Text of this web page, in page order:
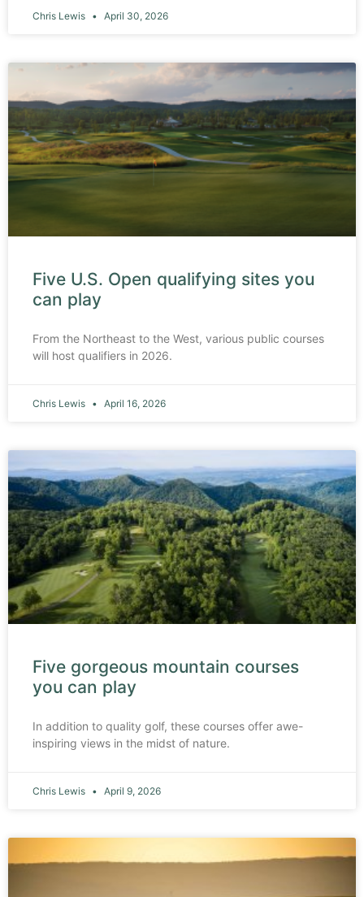
Chris Lewis April 30, 2026
Five U.S. Open qualifying sites you
can play
From the Northeast to the West, various public courses
will host qualifiers in 2026.
Chris Lewis April 16, 2026
Five gorgeous mountain courses
you can play
In addition to quality golf, these courses offer awe-
inspiring views in the midst of nature.
Chris Lewis April 9, 2026